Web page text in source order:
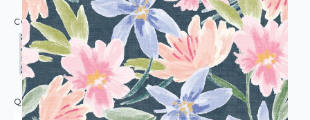
COLOUR:
QUANTITY